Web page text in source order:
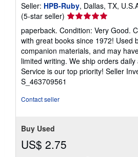
Seller: HPB-Ruby, Dallas, TX,
(5-star seller) Seller
rating
5
out
of
5
stars
paperback. Condition: Very Good.
with great books since 1972! Used
companion materials, and may
limited writing. We ship orders
Service is our top priority! Seller
S_463709561
Contact seller
Buy Used
US$ 2.75